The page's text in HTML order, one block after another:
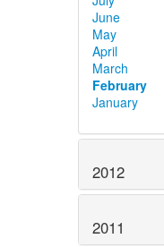
June
May
April
March
February
January
2012
2011